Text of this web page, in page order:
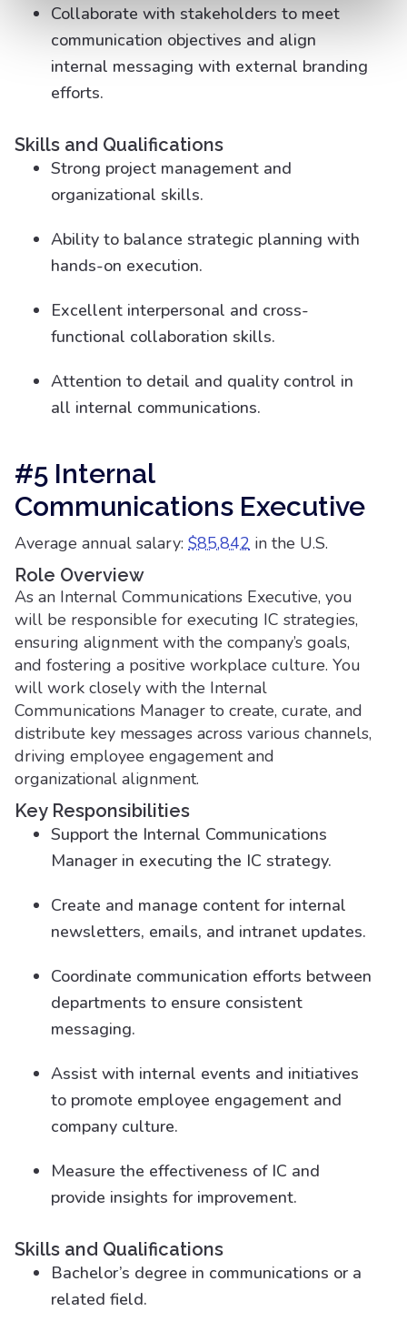
Collaborate with stakeholders to meet
communication objectives and align
internal messaging with external branding
efforts.
Skills and Qualifications
Strong project management and
organizational skills.
Ability to balance strategic planning with
hands-on execution.
Excellent interpersonal and cross-
functional collaboration skills.
Attention to detail and quality control in
all internal communications.
#5 Internal
Communications Executive
Average annual salary: $85,842 in the U.S.
Role Overview
As an Internal Communications Executive, you
will be responsible for executing IC strategies,
ensuring alignment with the company’s goals,
and fostering a positive workplace culture. You
will work closely with the Internal
Communications Manager to create, curate, and
distribute key messages across various channels,
driving employee engagement and
organizational alignment.
Key Responsibilities
Support the Internal Communications
Manager in executing the IC strategy.
Create and manage content for internal
newsletters, emails, and intranet updates.
Coordinate communication efforts between
departments to ensure consistent
messaging.
Assist with internal events and initiatives
to promote employee engagement and
company culture.
Measure the effectiveness of IC and
provide insights for improvement.
Skills and Qualifications
Bachelor’s degree in communications or a
related field.